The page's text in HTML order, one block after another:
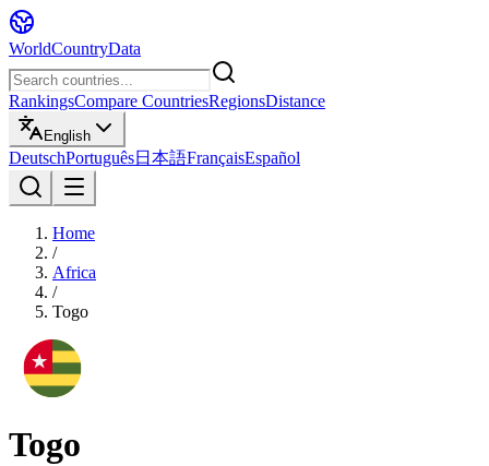
WorldCountryData
RankingsCompare CountriesRegionsDistance
English
DeutschPortuguês日本語FrançaisEspañol
Home
/
Africa
/
Togo
Togo